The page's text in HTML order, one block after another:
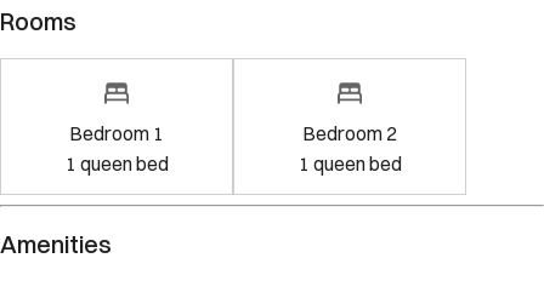
Bedroom 1
1queen bed
Bedroom 2
1queen bed